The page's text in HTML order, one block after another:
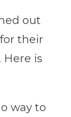
out
their
Here is
way to